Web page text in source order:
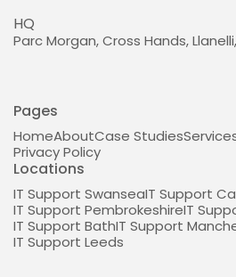
HQ
Parc Morgan, Cross Hands, Llanelli,
Pages
HomeAboutCase Studies
Privacy Policy
Locations
IT Support SwanseaIT Support
IT Support PembrokeshireIT
IT Support BathIT Support
IT Support Leeds